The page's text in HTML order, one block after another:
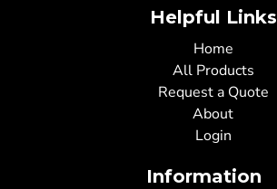
Helpful Links
Home
All Products
Request a Quote
About
Login
Information